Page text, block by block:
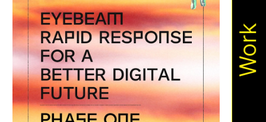
Apian Work
The Ministry of Bees’ official yet
irregularly published bulletin. Inspired
by beekeeping journals, the Gazette
aims to inform the public of the
Ministry’s activities.
Bannkörbe